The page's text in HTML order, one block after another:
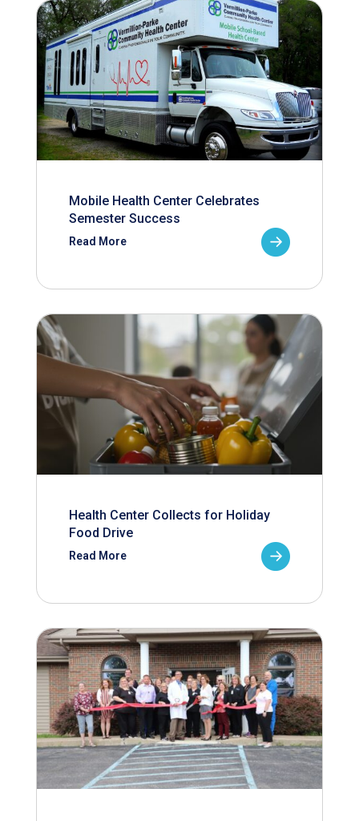
Mobile Health Center Celebrates
Semester Success
Read More
Health Center Collects for Holiday
Food Drive
Read More